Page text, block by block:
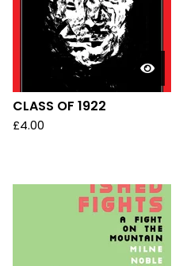
CLASS OF 1922
£4.00